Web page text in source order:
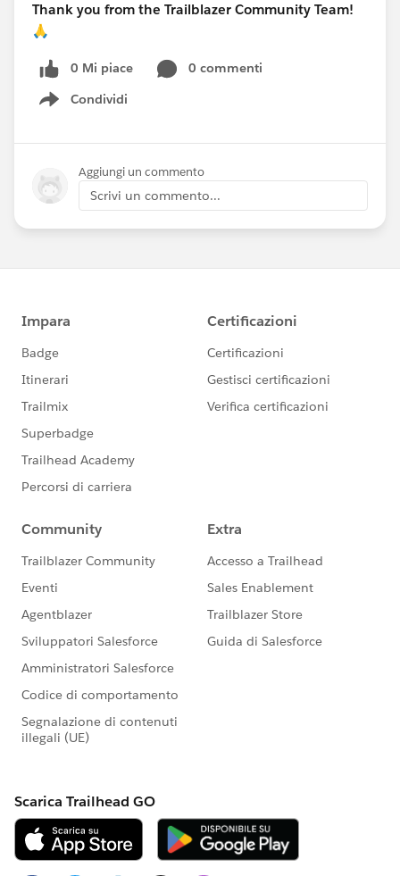
Thank you from the Trailblazer Community Team!
🙏
0 Mi piace
0 commenti
Condividi
Show menu
Aggiungi un commento
Scrivi un commento...